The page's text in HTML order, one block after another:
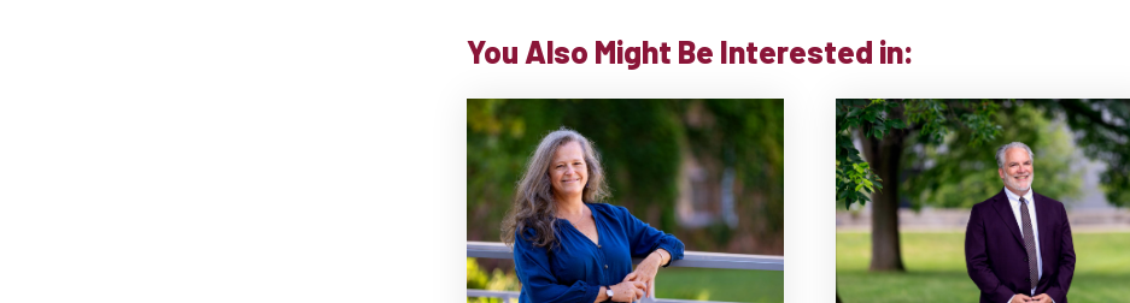
You Also Might Be Interested in: